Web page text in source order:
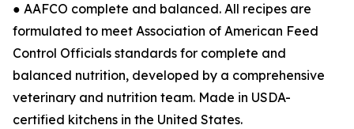
● AAFCO complete and balanced. All recipes are
formulated to meet Association of American Feed
Control Officials standards for complete and
balanced nutrition, developed by a comprehensive
veterinary and nutrition team. Made in USDA-
certified kitchens in the United States.